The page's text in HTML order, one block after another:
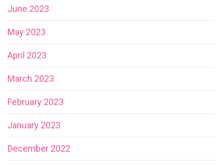
June 2023
May 2023
April 2023
March 2023
February 2023
January 2023
December 2022